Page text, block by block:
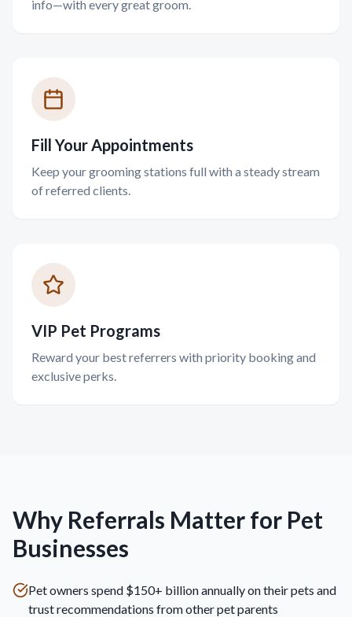
info—with every great groom.
Fill Your Appointments
Keep your grooming stations full with a steady stream
of referred clients.
VIP Pet Programs
Reward your best referrers with priority booking and
exclusive perks.
Why Referrals Matter for Pet
Businesses
Pet owners spend $150+ billion annually on their pets and
trust recommendations from other pet parents